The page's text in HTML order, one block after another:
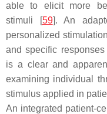
able to elicit more
stimuli [59]. An
personalized
and specific
is a clear and
examining individual
stimulus applied in
An integrated patient-